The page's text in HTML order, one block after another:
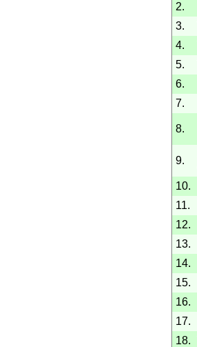
2.
3.
4.
5.
6.
7.
8.
9.
10.
11.
12.
13.
14.
15.
16.
17.
18.